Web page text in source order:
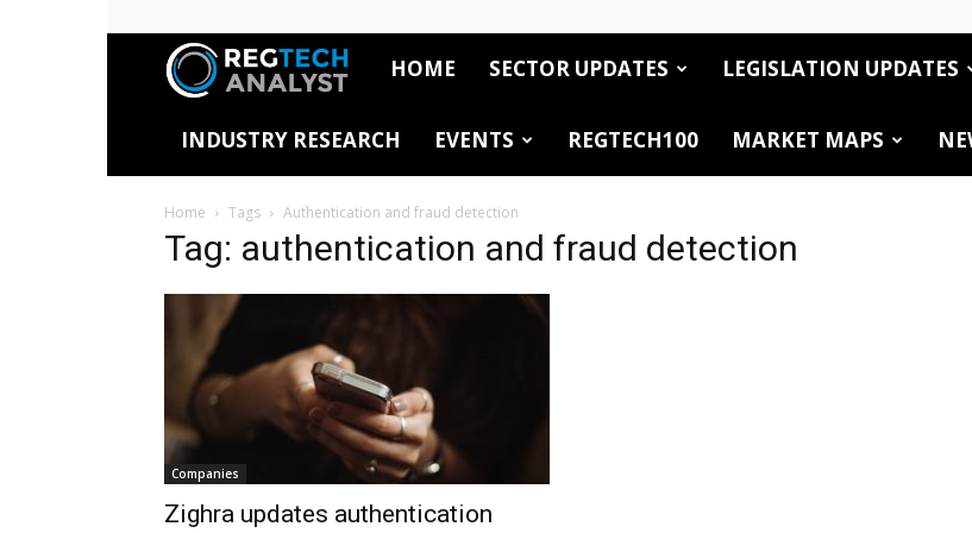
RegTech
Analyst
HOME SECTOR UPDATES LEGISLATION UPDATES
INDUSTRY RESEARCH EVENTS REGTECH100 MARKET MAPS
Home Tags Authentication and fraud detection
Tag: authentication and fraud detection
Companies
Zighra updates authentication